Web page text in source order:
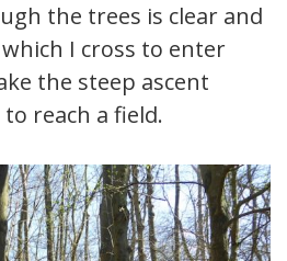
the trees is clear and
I cross to enter
the steep ascent
reach a field.